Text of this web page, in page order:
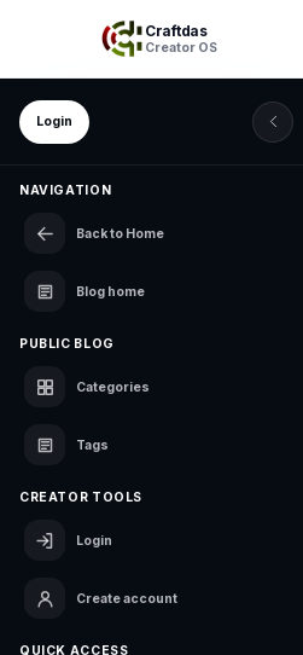
Craftdas
Creator OS
Login
NAVIGATION
Back to Home
Blog home
PUBLIC BLOG
Categories
Tags
CREATOR TOOLS
Login
Create account
QUICK ACCESS